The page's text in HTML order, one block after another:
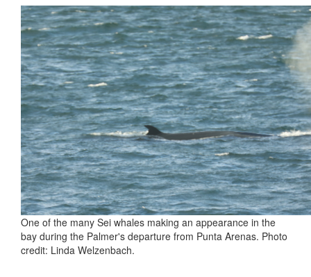
One of the many Sei whales making an appearance in the
bay during the Palmer's departure from Punta Arenas. Photo
credit: Linda Welzenbach.